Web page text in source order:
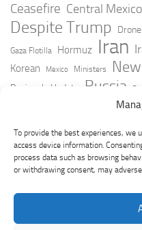
To provide the best experiences, we
access device information.
process data such as browsing
or withdrawing consent, may
Ceasefire Central Mexico
Despite Trump Drone
Gaza Flotilla Hormuz Iran
Korean Mexico Ministers
Peninsula Update Russia
Taiwan
York Times Youtube